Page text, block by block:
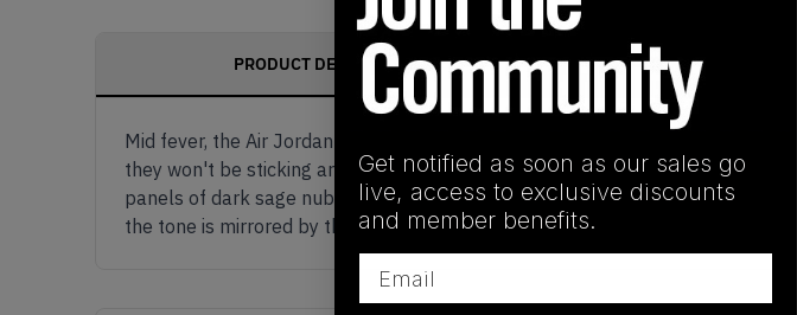
PRODUCT DESCRIPTION SHIPPING
Mid fever, the Air Jordan 1 Mid SE Dutch Green sees the future classic
they won't be sticking around for long.Starting off simply. This harmonious
panels of dark sage nubuck rounded off with a hint of pink. A black
the tone is mirrored by the inner lining of this subtle sneaker. Branding
Get notified as soon as our sales go
live, access to exclusive discounts
and member benefits.